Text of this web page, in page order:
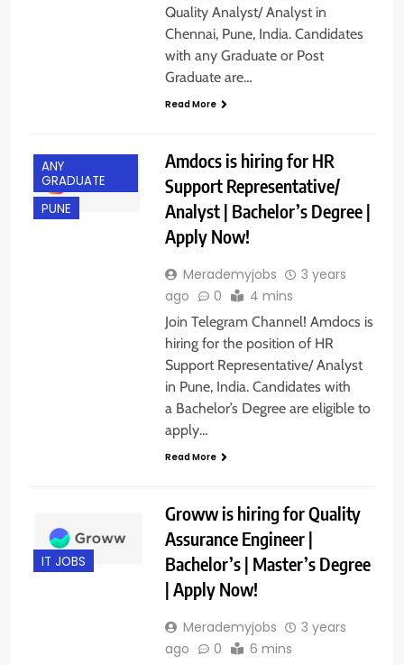
Quality Analyst/ Analyst in
Chennai, Pune, India. Candidates
with any Graduate or Post
Graduate are…
Read More
ANY
GRADUATE
PUNE
Amdocs is hiring for HR
Support Representative/
Analyst | Bachelor’s Degree |
Apply Now!
Merademyjobs
3 years
ago
0 4 mins
Join Telegram Channel! Amdocs is
hiring for the position of HR
Support Representative/ Analyst
in Pune, India. Candidates with
a Bachelor’s Degree are eligible to
apply…
Read More
IT JOBS
Groww is hiring for Quality
Assurance Engineer |
Bachelor’s | Master’s Degree
| Apply Now!
Merademyjobs
3 years
ago
0 6 mins